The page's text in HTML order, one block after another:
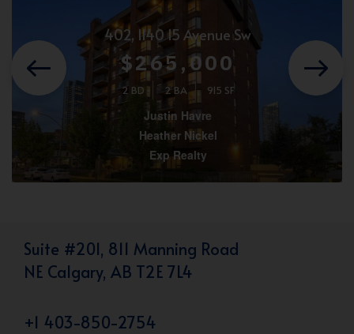
402, 1140 15 Avenue Sw
$265,000
2 BD 2 BA 915 SF
Justin Havre
Heather Nickel
Exp Realty
Suite #201, 811 Manning Road
NE Calgary, AB T2E 7L4
+1 403-850-2754